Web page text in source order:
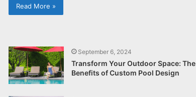
Read More »
September 6, 2024
Transform Your Outdoor Space: The
Benefits of Custom Pool Design